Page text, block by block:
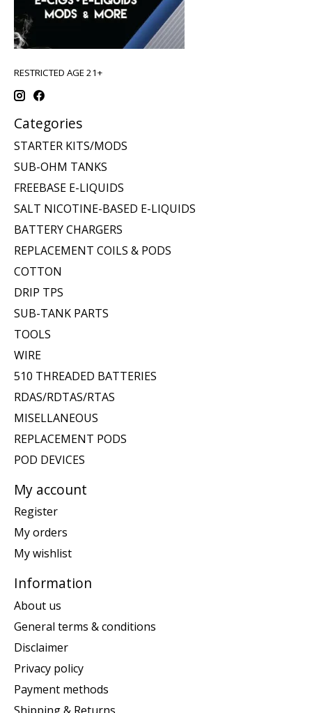
RESTRICTED AGE 21+
Categories
STARTER KITS/MODS
SUB-OHM TANKS
FREEBASE E-LIQUIDS
SALT NICOTINE-BASED E-LIQUIDS
BATTERY CHARGERS
REPLACEMENT COILS & PODS
COTTON
DRIP TPS
SUB-TANK PARTS
TOOLS
WIRE
510 THREADED BATTERIES
RDAS/RDTAS/RTAS
MISELLANEOUS
REPLACEMENT PODS
POD DEVICES
My account
Register
My orders
My wishlist
Information
About us
General terms & conditions
Disclaimer
Privacy policy
Payment methods